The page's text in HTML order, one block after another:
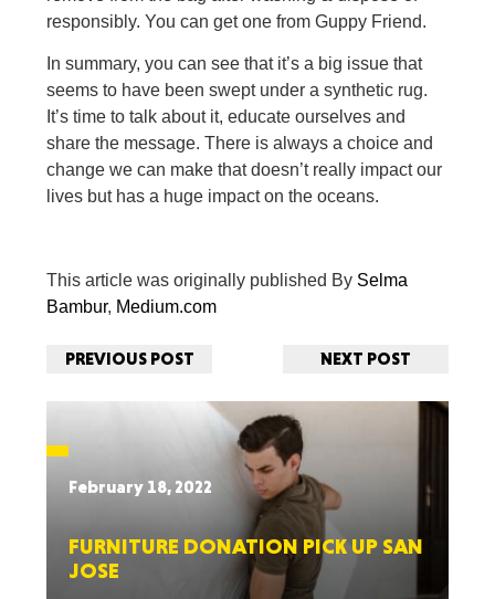
responsibly. You can get one from Guppy Friend.
In summary, you can see that it’s a big issue that
seems to have been swept under a synthetic rug.
It’s time to talk about it, educate ourselves and
share the message. There is always a choice and
change we can make that doesn’t really impact our
lives but has a huge impact on the oceans.
This article was originally published By Selma
Bambur, Medium.com
PREVIOUS POST NEXT POST
February 18, 2022
FURNITURE DONATION PICK UP SAN
JOSE